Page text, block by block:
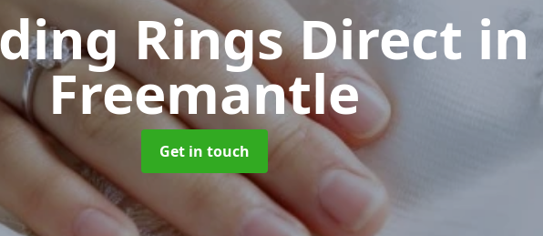
Rings Direct in
Freemantle
Get in touch